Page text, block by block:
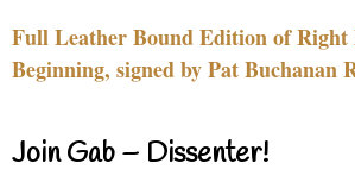
Full Leather Bound Edition of Right
Beginning, signed by Pat Buchanan
Join Gab – Dissenter!